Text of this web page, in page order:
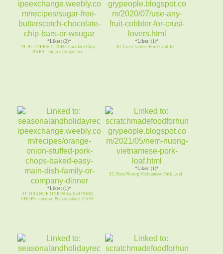
*Likes: (2)*
29. BUTTERSCOTCH Chocolate Chip
BARS - sugar or sugar-free
*Likes: (1)*
30. Crust Lovers Fruit Cobbler
*Likes: (1)*
31. ORANGE ONION Stuffed PORK
CHOPS -mustard & marmalade -EASY
*Likes: (1)*
32. Nem Nuong Vietnamese Pork Loaf